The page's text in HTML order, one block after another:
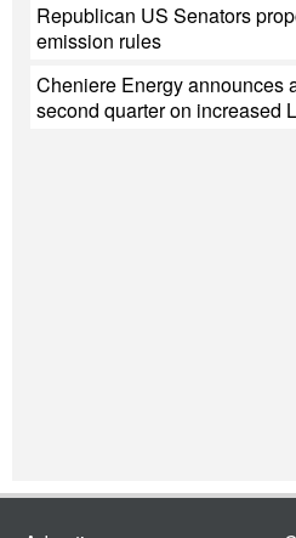
Republican US Senators
emission rules
Cheniere Energy announces
second quarter on increased